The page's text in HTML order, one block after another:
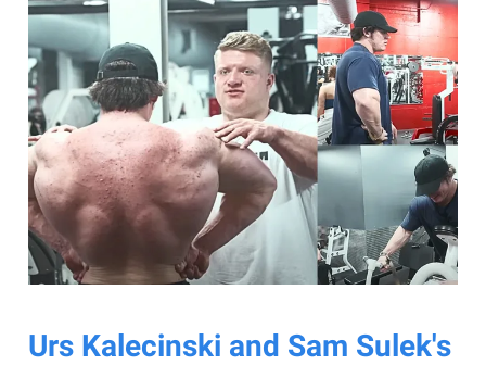
Urs Kalecinski and Sam Sulek's